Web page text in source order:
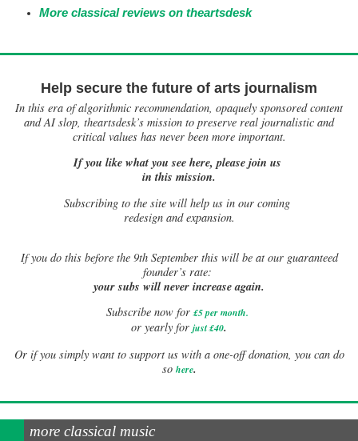
More classical reviews on theartsdesk
Help secure the future of arts journalism
In this era of algorithmic recommendation, opaquely sponsored content
and AI slop, theartsdesk’s mission to preserve real journalistic and
critical values has never been more important.
If you like what you see here, please join us
in this mission.
Subscribing to the site will help us in our coming
redesign and expansion.
Ifyou do this before the 9th September this will be at our guaranteed
founder’s rate:
your subs will never increase again.
Subscribe now for £5 per month.
or yearly for just £40.
Or if you simply want to support us with a one-off donation, you can do
so here.
more classical music